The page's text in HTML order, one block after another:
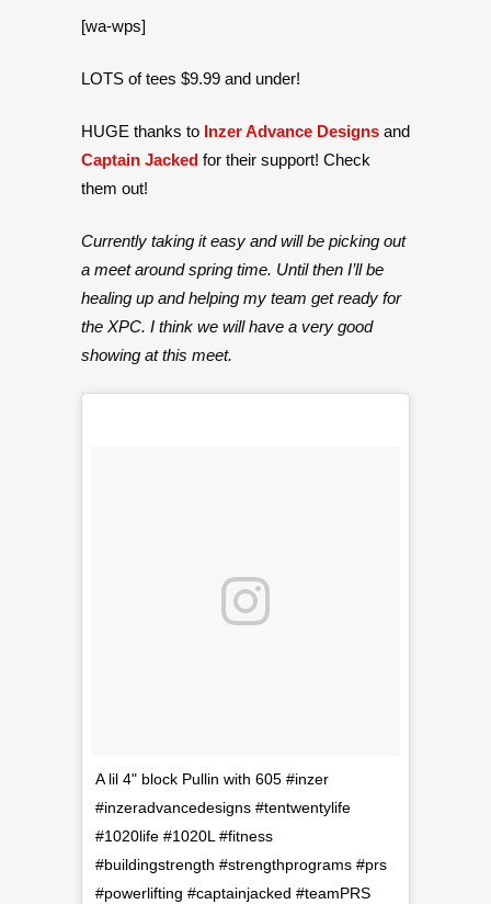
[wa-wps]
LOTS of tees $9.99 and under!
HUGE thanks to Inzer Advance Designs and
Captain Jacked for their support! Check
them out!
Currently taking it easy and will be picking out
a meet around spring time. Until then I’ll be
healing up and helping my team get ready for
the XPC. I think we will have a very good
showing at this meet.
A lil 4" block Pullin with 605 #inzer
#inzeradvancedesigns #tentwentylife
#1020life #1020L #fitness
#buildingstrength #strengthprograms #prs
#powerlifting #captainjacked #teamPRS